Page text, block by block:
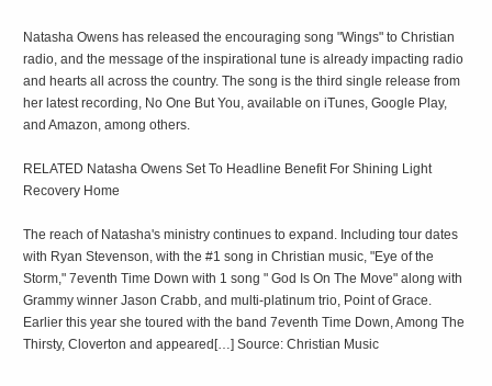
Natasha Owens has released the encouraging song "Wings" to Christian
radio, and the message of the inspirational tune is already impacting radio
and hearts all across the country. The song is the third single release from
her latest recording, No One But You, available on iTunes, Google Play,
and Amazon, among others.
RELATED Natasha Owens Set To Headline Benefit For Shining Light
Recovery Home
The reach of Natasha's ministry continues to expand. Including tour dates
with Ryan Stevenson, with the #1 song in Christian music, "Eye of the
Storm," 7eventh Time Down with 1 song " God Is On The Move" along with
Grammy winner Jason Crabb, and multi-platinum trio, Point of Grace.
Earlier this year she toured with the band 7eventh Time Down, Among The
Thirsty, Cloverton and appeared[…] Source: Christian Music